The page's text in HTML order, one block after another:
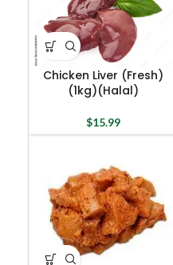
Chicken Liver (Fresh)
(1kg)(Halal)
$15.99